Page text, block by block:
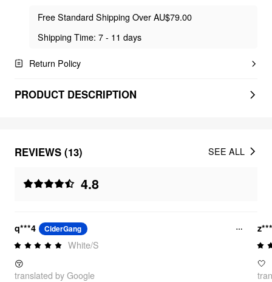
Free Standard Shipping Over AU$79.00
Shipping Time: 7 - 11 days
Return Policy
PRODUCT DESCRIPTION
REVIEWS (13)
4.8
SEE ALL
q***4 CiderGang
White/S
😚
translated by Google
🤍